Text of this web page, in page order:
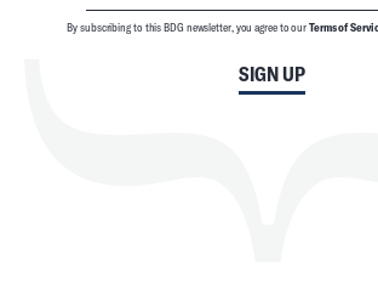
SIGN UP
By subscribing to this BDG newsletter, you agree to ourTerms of